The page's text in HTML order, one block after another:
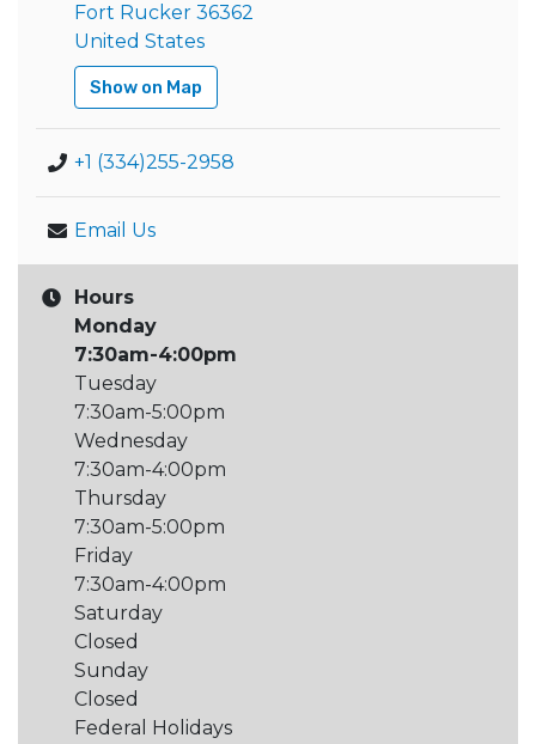
Fort Rucker 36362
United States
Show on Map
+1 (334)255-2958
Email Us
Hours
Monday
7:30am-4:00pm
Tuesday
7:30am-5:00pm
Wednesday
7:30am-4:00pm
Thursday
7:30am-5:00pm
Friday
7:30am-4:00pm
Saturday
Closed
Sunday
Closed
Federal Holidays